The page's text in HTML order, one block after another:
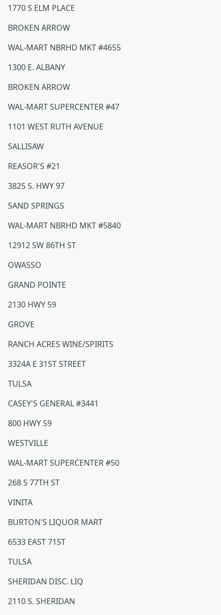
1770 S ELM PLACE
BROKEN ARROW
WAL-MART NBRHD MKT #4655
1300 E. ALBANY
BROKEN ARROW
WAL-MART SUPERCENTER #47
1101 WEST RUTH AVENUE
SALLISAW
REASOR'S #21
3825 S. HWY 97
SAND SPRINGS
WAL-MART NBRHD MKT #5840
12912 SW 86TH ST
OWASSO
GRAND POINTE
2130 HWY 59
GROVE
RANCH ACRES WINE/SPIRITS
3324A E 31ST STREET
TULSA
CASEY'S GENERAL #3441
800 HWY 59
WESTVILLE
WAL-MART SUPERCENTER #50
268 S 77TH ST
VINITA
BURTON'S LIQUOR MART
6533 EAST 71ST
TULSA
SHERIDAN DISC. LIQ
2110 S. SHERIDAN